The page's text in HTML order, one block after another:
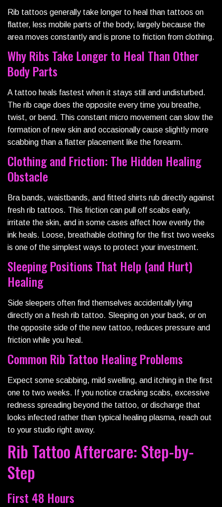
Rib tattoos generally take longer to heal than tattoos on
flatter, less mobile parts of the body, largely because the
area moves constantly and is prone to friction from clothing.
Why Ribs Take Longer to Heal Than Other
Body Parts
A tattoo heals fastest when it stays still and undisturbed.
The rib cage does the opposite every time you breathe,
twist, or bend. This constant micro movement can slow the
formation of new skin and occasionally cause slightly more
scabbing than a flatter placement like the forearm.
Clothing and Friction: The Hidden Healing
Obstacle
Bra bands, waistbands, and fitted shirts rub directly against
fresh rib tattoos. This friction can pull off scabs early,
irritate the skin, and in some cases affect how evenly the
ink heals. Loose, breathable clothing for the first two weeks
is one of the simplest ways to protect your investment.
Sleeping Positions That Help (and Hurt)
Healing
Side sleepers often find themselves accidentally lying
directly on a fresh rib tattoo. Sleeping on your back, or on
the opposite side of the new tattoo, reduces pressure and
friction while you heal.
Common Rib Tattoo Healing Problems
Expect some scabbing, mild swelling, and itching in the first
one to two weeks. If you notice cracking scabs, excessive
redness spreading beyond the tattoo, or discharge that
looks infected rather than typical healing plasma, reach out
to your studio right away.
Rib Tattoo Aftercare: Step-by-
Step
First 48 Hours